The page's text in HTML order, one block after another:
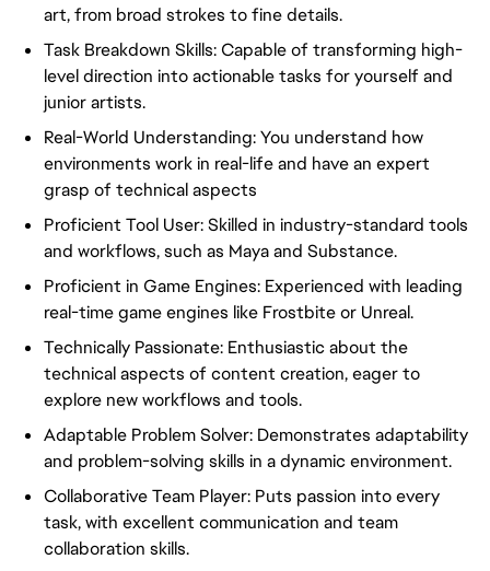
art, from broad strokes to fine details.
Task Breakdown Skills: Capable of transforming high-
level direction into actionable tasks for yourself and
junior artists.
Real-World Understanding: You understand how
environments work in real-life and have an expert
grasp of technical aspects
Proficient Tool User: Skilled in industry-standard tools
and workflows, such as Maya and Substance.
Proficient in Game Engines: Experienced with leading
real-time game engines like Frostbite or Unreal.
Technically Passionate: Enthusiastic about the
technical aspects of content creation, eager to
explore new workflows and tools.
Adaptable Problem Solver: Demonstrates adaptability
and problem-solving skills in a dynamic environment.
Collaborative Team Player: Puts passion into every
task, with excellent communication and team
collaboration skills.